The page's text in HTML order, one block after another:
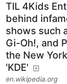
TIL 4Kids
behind
shows such
Gi-Oh!, and
the New
'KDE'
en.wikipedia.org